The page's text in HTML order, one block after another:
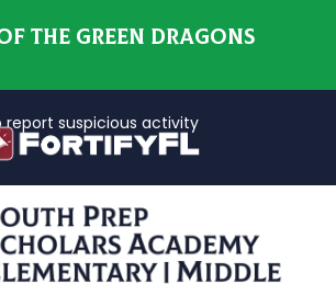
THE GREEN DRAGONS
report suspicious activity